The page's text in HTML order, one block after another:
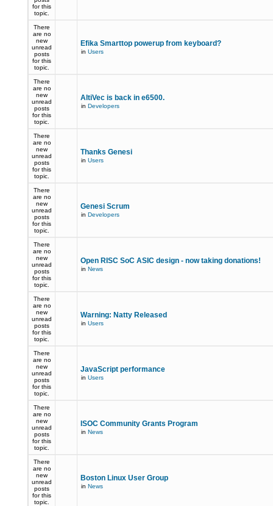
for this
topic.
There
are no
new
unread
posts
for this
topic.
Efika Smarttop powerup from keyboard?
in Users
There
are no
new
unread
posts
for this
topic.
AltiVec is back in e6500.
in Developers
There
are no
new
unread
posts
for this
topic.
Thanks Genesi
in Users
There
are no
new
unread
posts
for this
topic.
Genesi Scrum
in Developers
There
are no
new
unread
posts
for this
topic.
Open RISC SoC ASIC design - now taking donations!
in News
There
are no
new
unread
posts
for this
topic.
Warning: Natty Released
in Users
There
are no
new
unread
posts
for this
topic.
JavaScript performance
in Users
There
are no
new
unread
posts
for this
topic.
ISOC Community Grants Program
in News
There
are no
new
unread
posts
for this
topic.
Boston Linux User Group
in News